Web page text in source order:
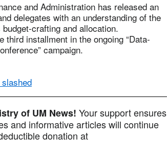
and Administration has released an
delegates with an understanding of the
crafting and allocation.
third installment in the ongoing “Data-
campaign.
of UM News! Your support ensures
and informative articles will continue
donation at